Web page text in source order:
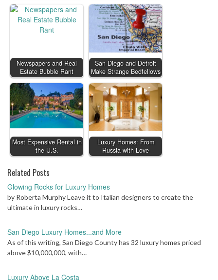
Newspapers and Real
Estate Bubble Rant
San Diego and Detroit
Make Strange Bedfellows
Most Expensive Rental in
the U.S.
Luxury Homes: From
Russia with Love
Related Posts
Glowing Rocks for Luxury Homes
by Roberta Murphy Leave it to Italian designers to create the
ultimate in luxury rocks…
San Diego Luxury Homes...and More
As of this writing, San Diego County has 32 luxury homes priced
above $10,000,000, with…
Luxury Above La Costa